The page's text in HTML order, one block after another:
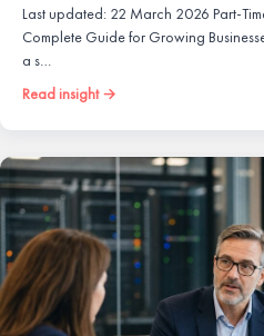
Last updated: 22 March 2026 Part-
Complete Guide for Growing
a s…
Read insight →